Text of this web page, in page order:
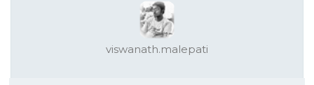
viswanath.malepati